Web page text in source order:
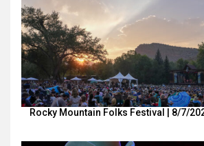
Rocky Mountain Folks Festival | 8/7/